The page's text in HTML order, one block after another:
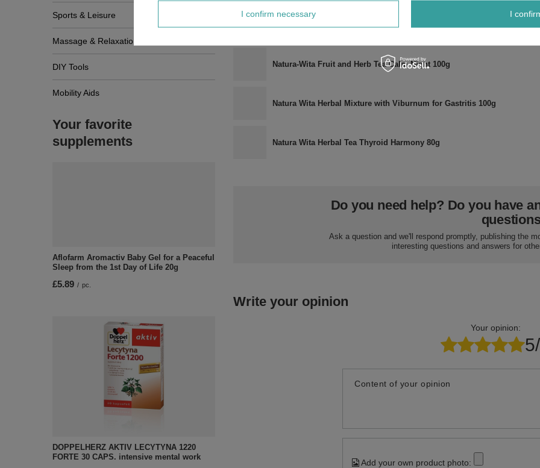
Sports & Leisure
Massage & Relaxation
DIY Tools
Mobility Aids
Your favorite
supplements
Aflofarm Aromactiv Baby Gel for a Peaceful
Sleep from the 1st Day of Life 20g
£5.89 / pc.
DOPPELHERZ AKTIV LECYTYNA 1220
FORTE 30 CAPS. intensive mental work
Natura Wita Dried Herb Linden 50g
Natura-Wita Fruit and Herb Tea Calm Night 100g
Natura Wita Herbal Mixture with Viburnum for Gastritis 100g
Natura Wita Herbal Tea Thyroid Harmony 80g
Do you need help? Do you have
Ask a question and we'll respond promptly, publishing the
interesting questions and answers for
Write your opinion
Your opinion:
Content of your opinion
Add your own product photo:
I confirm necessary I